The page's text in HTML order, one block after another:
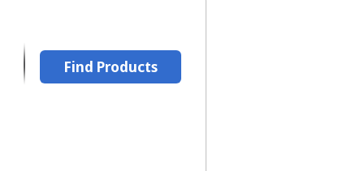
Find Products